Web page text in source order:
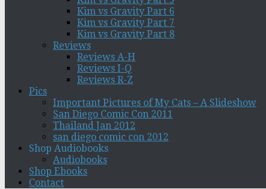
Kim vs Gravity Part 6
Kim vs Gravity Part 7
Kim vs Gravity Part 8
Reviews
Reviews A-H
Reviews I-Q
Reviews R-Z
Pics
Important Pictures of My Cats – A Slideshow
San Diego Comic Con 2011
Thailand Jan 2012
san diego comic con 2012
Shop Audiobooks
Audiobooks
Shop Ebooks
Contact